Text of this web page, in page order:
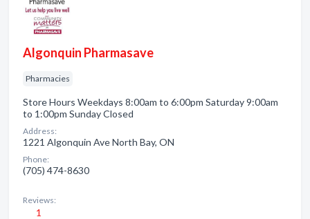
Algonquin Pharmasave
Pharmacies
Store Hours Weekdays 8:00am to 6:00pm Saturday 9:00am
to 1:00pm Sunday Closed
Address:
1221 Algonquin Ave North Bay, ON
Phone:
(705) 474-8630
Reviews:
1